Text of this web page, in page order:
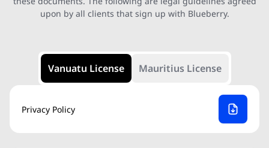
upon by all clients that sign up with Blueberry.
Vanuatu License Mauritius License
Privacy Policy